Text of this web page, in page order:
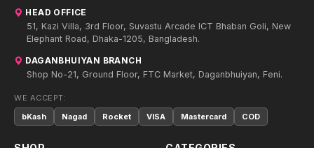
HEAD OFFICE
51, Kazi Villa, 3rd Floor, Suvastu Arcade ICT Bhaban Goli, New
Elephant Road, Dhaka-1205, Bangladesh.
DAGANBHUIYAN BRANCH
Shop No-21, Ground Floor, FTC Market, Daganbhuiyan, Feni.
WE ACCEPT:
bKash
Nagad Rocket VISA Mastercard COD